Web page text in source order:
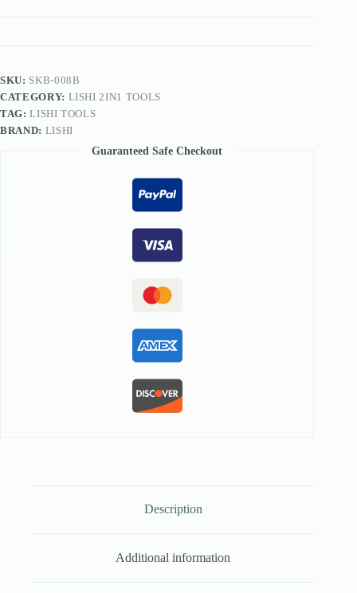
quantity
SKU: SKB-008B
CATEGORY: LISHI 2IN1 TOOLS
TAG:LISHI TOOLS
BRAND: LISHI
Guaranteed Safe Checkout
Description
Additional information